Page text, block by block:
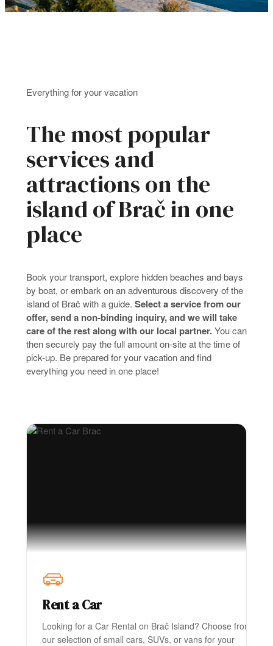
Everything for your vacation
The most popular
services and
attractions on the
island of Brač in one
place
Book your transport, explore hidden beaches and bays
by boat, or embark on an adventurous discovery of the
island of Brač with a guide. Select a service from our
offer, send a non-binding inquiry, and we will take
care of the rest along with our local partner.You can
then securely pay the full amount on-site at the time of
pick-up. Be prepared for your vacation and find
everything you need in one place!
Rent a Car
Looking for a Car Rental on Brač Island? Choose from
our selection of small cars, SUVs, or vans for your